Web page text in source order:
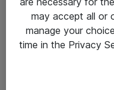
Om Atea
may accept all or
manage your
time in the Privacy